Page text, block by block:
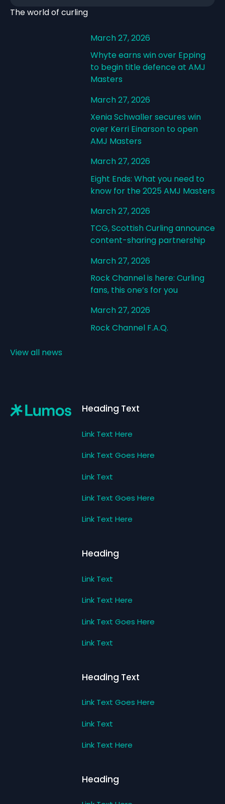
The world of curling
March 27, 2026
Whyte earns win over Epping
to begin title defence at AMJ
Masters
March 27, 2026
Xenia Schwaller secures win
over Kerri Einarson to open
AMJ Masters
March 27, 2026
Eight Ends: What you need to
know for the 2025 AMJ Masters
March 27, 2026
TCG, Scottish Curling announce
content-sharing partnership
March 27, 2026
Rock Channel is here: Curling
fans, this one’s for you
March 27, 2026
Rock Channel F.A.Q.
View all news
Heading Text
Link Text Here
Link Text Goes Here
Link Text
Link Text Goes Here
Link Text Here
Heading
Link Text
Link Text Here
Link Text Goes Here
Link Text
Heading Text
Link Text Goes Here
Link Text
Link Text Here
Heading